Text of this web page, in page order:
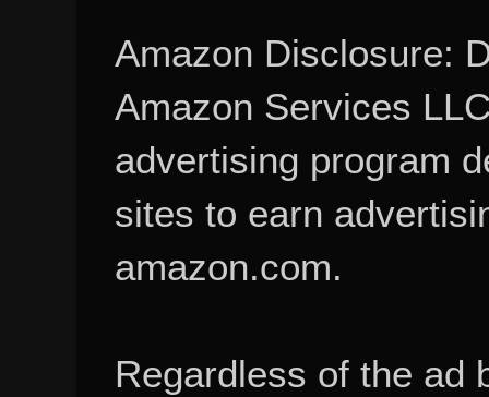
Amazon Disclosure:
Amazon Services
advertising program
sites to earn
amazon.com.
Regardless of the ad